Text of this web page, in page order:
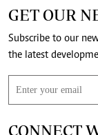
GET OUR
Subscribe to our
CONNECT